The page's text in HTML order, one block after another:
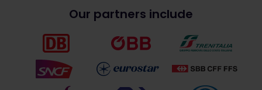
Our partners include